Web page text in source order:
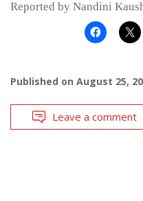
Reported by Nandini
Published on August 25,
Leave a comment